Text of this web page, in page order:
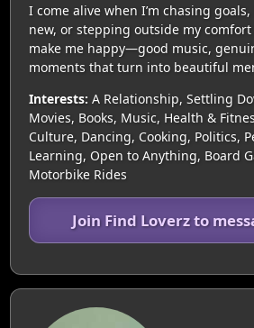
I come alive when I’m chasing
new, or stepping outside my
make me happy—good music,
moments that turn into beautiful
Interests: A Relationship, Settling
Movies, Books, Music, Health &
Culture, Dancing, Cooking, Politics,
Learning, Open to Anything, Board
Motorbike Rides
Join Find Loverz to